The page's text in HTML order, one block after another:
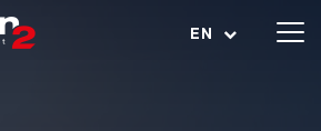
EN
Open menu